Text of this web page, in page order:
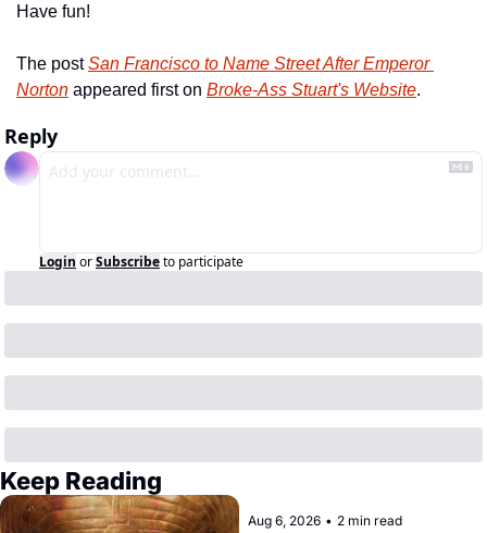
Have fun!
The post San Francisco to Name Street After Emperor
Norton appeared first on Broke-Ass Stuart's Website.
Reply
Login orSubscribeto participate
Keep Reading
Aug 6, 2026 • 2 min read